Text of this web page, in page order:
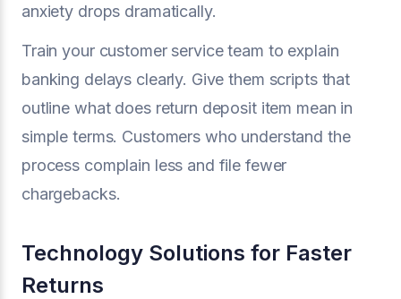
anxiety drops dramatically.
Train your customer service team to explain
banking delays clearly. Give them scripts that
outline what does return deposit item mean in
simple terms. Customers who understand the
process complain less and file fewer
chargebacks.
Technology Solutions for Faster
Returns